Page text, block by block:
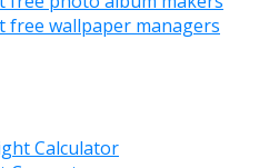
free wallpaper managers
Calculator